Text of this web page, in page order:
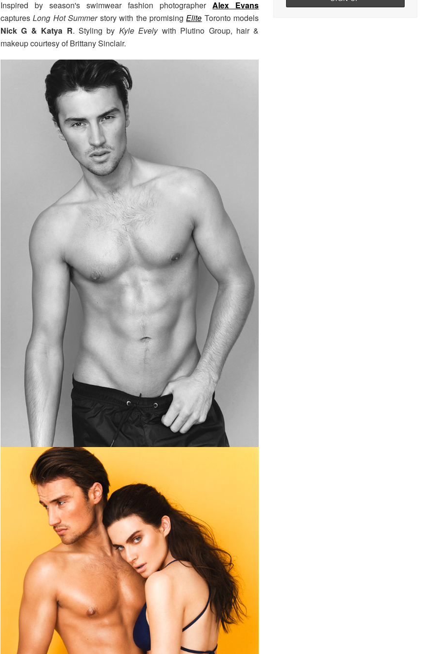
Inspired by season's swimwear fashion photographerAlex Evans
capturesLong Hot Summerstory with the promisingElite Toronto models
Nick G & Katya R. Styling by Kyle Evelywith Plutino Group, hair &
makeup courtesy of Brittany Sinclair.